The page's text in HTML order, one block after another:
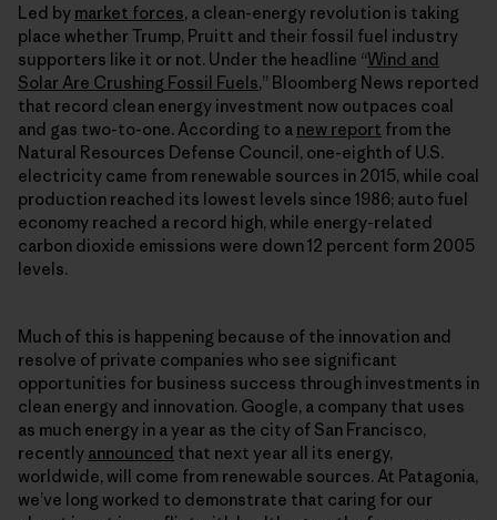
Led by market forces, a clean-energy revolution is taking
place whether Trump, Pruitt and their fossil fuel industry
supporters like it or not. Under the headline “Wind and
Solar Are Crushing Fossil Fuels,” Bloomberg News reported
that record clean energy investment now outpaces coal
and gas two-to-one. According to a new report from the
Natural Resources Defense Council, one-eighth of U.S.
electricity came from renewable sources in 2015, while coal
production reached its lowest levels since 1986; auto fuel
economy reached a record high, while energy-related
carbon dioxide emissions were down 12 percent form 2005
levels.
Much of this is happening because of the innovation and
resolve of private companies who see significant
opportunities for business success through investments in
clean energy and innovation. Google, a company that uses
as much energy in a year as the city of San Francisco,
recently announced that next year all its energy,
worldwide, will come from renewable sources. At Patagonia,
we’ve long worked to demonstrate that caring for our